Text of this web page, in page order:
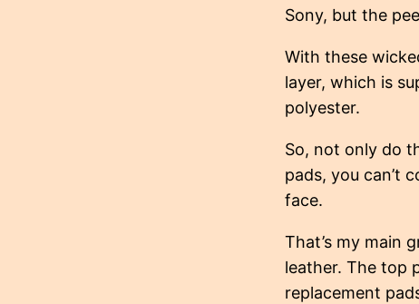
Sony, but the
With these
layer, which is
polyester.
So, not only do
pads, you can’t
face.
That’s my main
leather. The top
replacement